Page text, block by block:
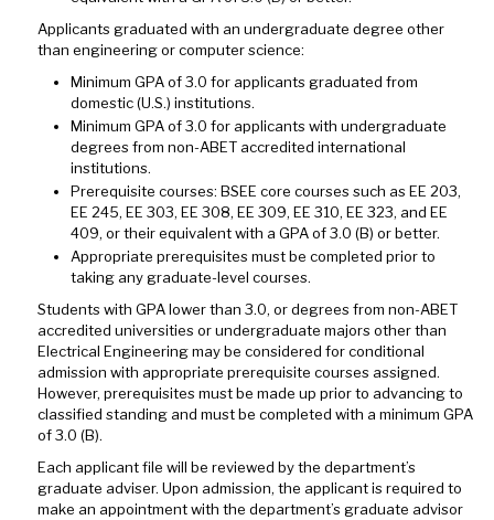
Applicants graduated with an undergraduate degree other
than engineering or computer science:
Minimum GPA of 3.0 for applicants graduated from
domestic (U.S.) institutions.
Minimum GPA of 3.0 for applicants with undergraduate
degrees from non-ABET accredited international
institutions.
Prerequisite courses: BSEE core courses such as EE 203,
EE 245, EE 303, EE 308, EE 309, EE 310, EE 323, and EE
409, or their equivalent with a GPA of 3.0 (B) or better.
Appropriate prerequisites must be completed prior to
taking any graduate-level courses.
Students with GPA lower than 3.0, or degrees from non-ABET
accredited universities or undergraduate majors other than
Electrical Engineering may be considered for conditional
admission with appropriate prerequisite courses assigned.
However, prerequisites must be made up prior to advancing to
classified standing and must be completed with a minimum GPA
of 3.0 (B).
Each applicant file will be reviewed by the department’s
graduate adviser. Upon admission, the applicant is required to
make an appointment with the department’s graduate advisor